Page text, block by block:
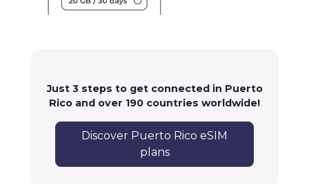
Just 3 steps to get connected in Puerto
Rico and over 190 countries worldwide!
Discover Puerto Rico eSIM
plans